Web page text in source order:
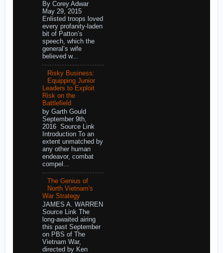
By Corey Adwar
May 29, 2015
Enlisted troops loved
every profanity-laden
bit of Patton’s
speech, which the
general’s wife
believed w...
Risky Business:
Equipping Junior
Leaders to Exploit
Risk on the
Battlefield
by Garth Gould
September 9th,
2016 Source Link
Introduction To an
extent unmatched by
any other human
endeavor, combat
compel...
The Genius of
North Vietnam's
War Strategy
JAMES A. WARREN
Source Link The
long-awaited airing
this past September
on PBS of The
Vietnam War,
directed by Ken